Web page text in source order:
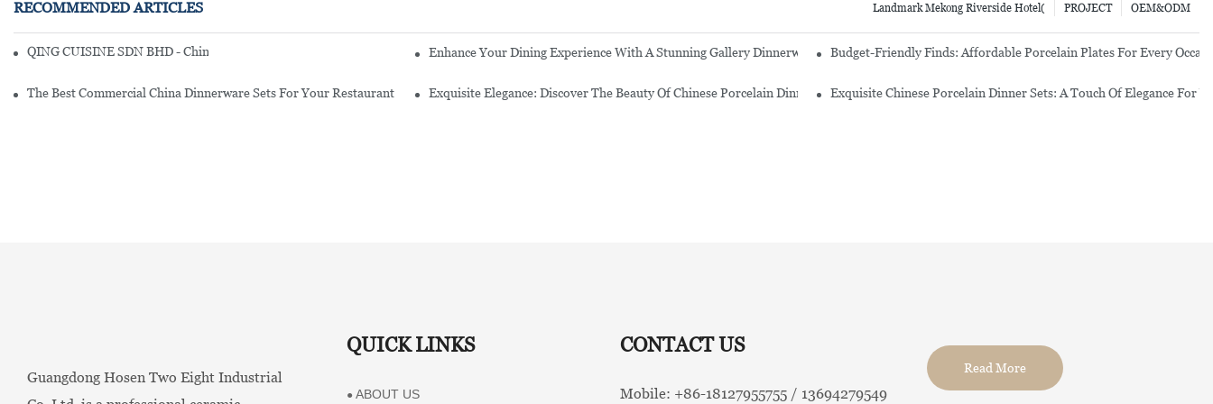
RECOMMENDED ARTICLES OEM&ODM
PROJECT
Landmark Mekong Riverside Hotel(
QING CUISINE SDN BHD - Chinese Cuisine Restaurant In Malaysia Enhance Your Dining Experience With A Stunning Gallery Dinnerware SetBudget-Friendly Finds: Affordable Porcelain Plates For Every
The Best Commercial China Dinnerware Sets For Your Restaurant Exquisite Elegance: Discover The Beauty Of Chinese Porcelain Dinnerware SetsExquisite Chinese Porcelain Dinner Sets: A Touch Of Elegance For
Guangdong Hosen Two Eight Industrial
QUICK LINKS
● ABOUT US
CONTACT US
Mobile: +86-18127955755 / 13694279549
Read More